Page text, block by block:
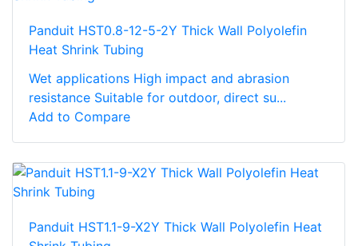
Panduit HST0.8-12-5-2Y Thick Wall Polyolefin
Heat Shrink Tubing
Wet applications High impact and abrasion
resistance Suitable for outdoor, direct su...
Add to Compare
Panduit HST1.1-9-X2Y Thick Wall Polyolefin Heat